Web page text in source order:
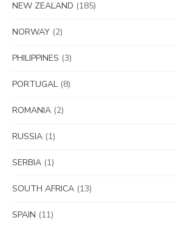
NEW ZEALAND (185)
NORWAY (2)
PHILIPPINES (3)
PORTUGAL (8)
ROMANIA (2)
RUSSIA (1)
SERBIA (1)
SOUTH AFRICA (13)
SPAIN (11)